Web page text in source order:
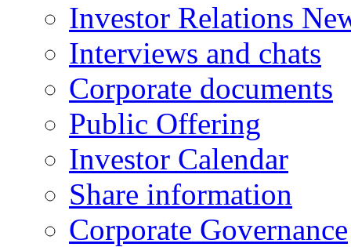
Investor Relations
Interviews and chats
Corporate documents
Public Offering
Investor Calendar
Share information
Corporate Governance